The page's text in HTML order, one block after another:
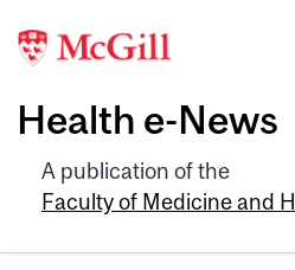
Health e-News
A publication of the
Faculty of Medicine and